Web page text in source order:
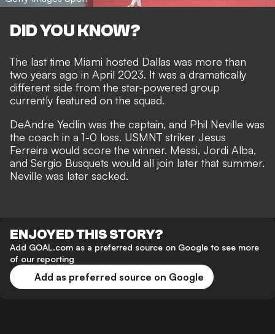
DID YOU KNOW?
The last time Miami hosted Dallas was more than
two years ago in April 2023. It was a dramatically
different side from the star-powered group
currently featured on the squad.
DeAndre Yedlin was the captain, and Phil Neville was
the coach in a 1-0 loss. USMNT striker Jesus
Ferreira would score the winner. Messi, Jordi Alba,
and Sergio Busquets would all join later that summer.
Neville was later sacked.
ENJOYED THIS STORY?
Add GOAL.com as a preferred source on Google to see more
of our reporting
Add as preferred source on Google